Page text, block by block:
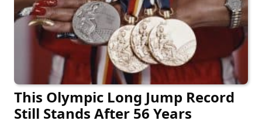
This Olympic Long Jump Record
Still Stands After 56 Years